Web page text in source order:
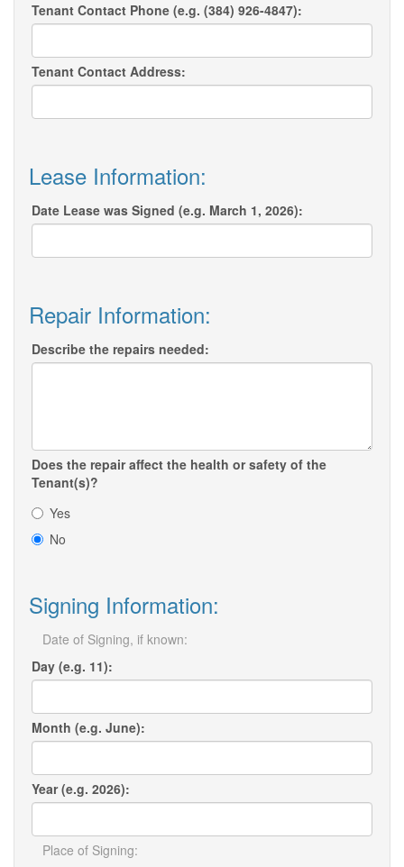
Tenant Contact Phone (e.g. (384) 926-4847):
Tenant Contact Address:
Lease Information:
Date Lease was Signed (e.g. March 1, 2026):
Repair Information:
Describe the repairs needed:
Does the repair affect the health or safety of the
Tenant(s)?
Yes
No
Signing Information:
Date of Signing, if known:
Day (e.g. 11):
Month (e.g. June):
Year (e.g. 2026):
Place of Signing: